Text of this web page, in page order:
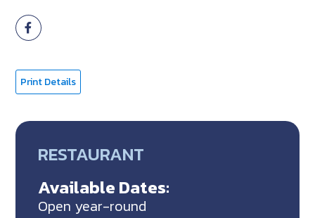
Print Details
RESTAURANT
Available Dates:
Open year-round